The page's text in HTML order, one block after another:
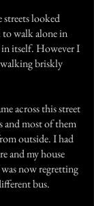
looked
to walk alone in
in itself. However I
briskly
across this street
and most of them
outside. I had
and my house
now regretting
bus.